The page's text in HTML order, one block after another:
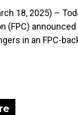
18, 2025) –
(FPC)
in an FPC-